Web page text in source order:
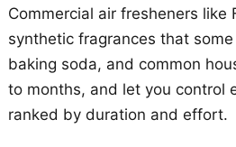
Commercial air fresheners
synthetic fragrances that
baking soda, and common
to months, and let you control
ranked by duration and effort.